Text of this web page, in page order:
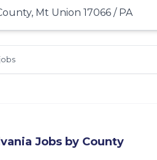
Mt Union 17066 / PA
Jobs by County